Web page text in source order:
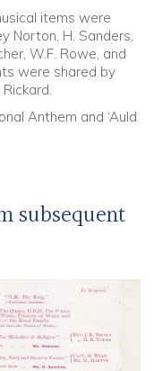
items were
Norton, H. Sanders,
W.F. Rowe, and
were shared by
Anthem and ‘Auld
subsequent